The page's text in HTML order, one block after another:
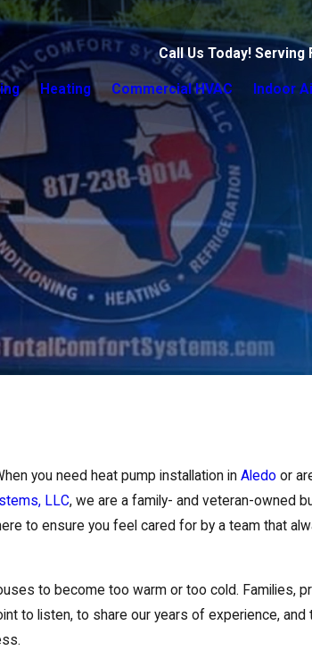
Call Us Today!
Heating Commercial HVAC Indoor
you need heat pump installation in Aledo or
LLC, we are a family- and veteran-owned
to ensure you feel cared for by a team that
to become too warm or too cold. Families,
to listen, to share our years of experience,